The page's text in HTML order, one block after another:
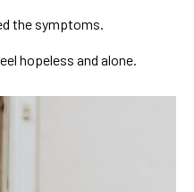
the symptoms.
hopeless and alone.